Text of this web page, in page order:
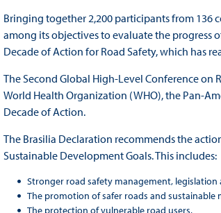
Bringing together 2,200 participants from 136
among its objectives to evaluate the progress
Decade of Action for Road Safety, which has
The Second Global High-Level Conference
World Health Organization (WHO), the Pan-
Decade of Action.
The Brasilia Declaration recommends the
Sustainable Development Goals. This includes:
Stronger road safety management, legislation
The promotion of safer roads and sustainable
The protection of vulnerable road users,